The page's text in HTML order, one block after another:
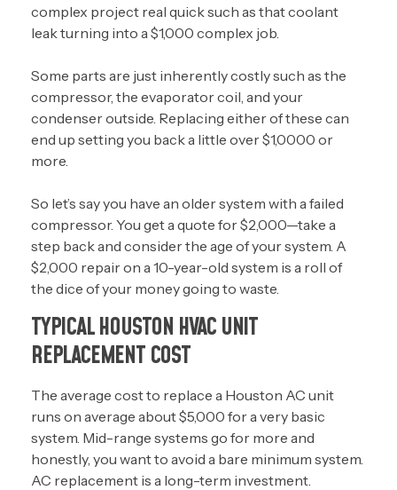
complex project real quick such as that coolant
leak turning into a $1,000 complex job.
Some parts are just inherently costly such as the
compressor, the evaporator coil, and your
condenser outside. Replacing either of these can
end up setting you back a little over $1,0000 or
more.
So let’s say you have an older system with a failed
compressor. You get a quote for $2,000—take a
step back and consider the age of your system. A
$2,000 repair on a 10-year-old system is a roll of
the dice of your money going to waste.
TYPICAL HOUSTON HVAC UNIT
REPLACEMENT COST
The average cost to replace a Houston AC unit
runs on average about $5,000 for a very basic
system. Mid-range systems go for more and
honestly, you want to avoid a bare minimum system.
AC replacement is a long-term investment.